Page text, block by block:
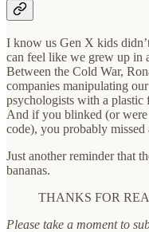
I know us Gen X kids
can feel like we grew up in
Between the Cold War,
companies manipulating
psychologists with a plastic
And if you blinked (or
code), you probably missed
Just another reminder that
bananas.
THANKS FOR
Please take a moment to